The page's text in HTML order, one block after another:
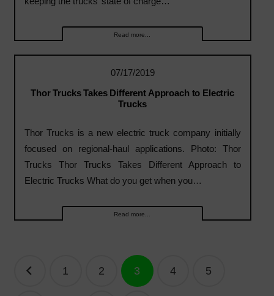
Read more...
07/17/2019
Thor Trucks Takes Different Approach to Electric
Trucks
Thor Trucks is a new electric truck company initially
focused on regional-haul applications. Photo: Thor
Trucks Thor Trucks Takes Different Approach to
Electric Trucks What do you get when you…
Read more...
Posts
1 2 3 4 5